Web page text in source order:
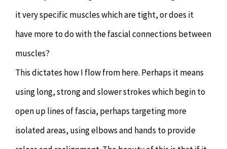
it very specific muscles which are tight, or does it
have more to do with the fascial connections between
muscles?
This dictates how I flow from here. Perhaps it means
using long, strong and slower strokes which begin to
open up lines of fascia, perhaps targeting more
isolated areas, using elbows and hands to provide